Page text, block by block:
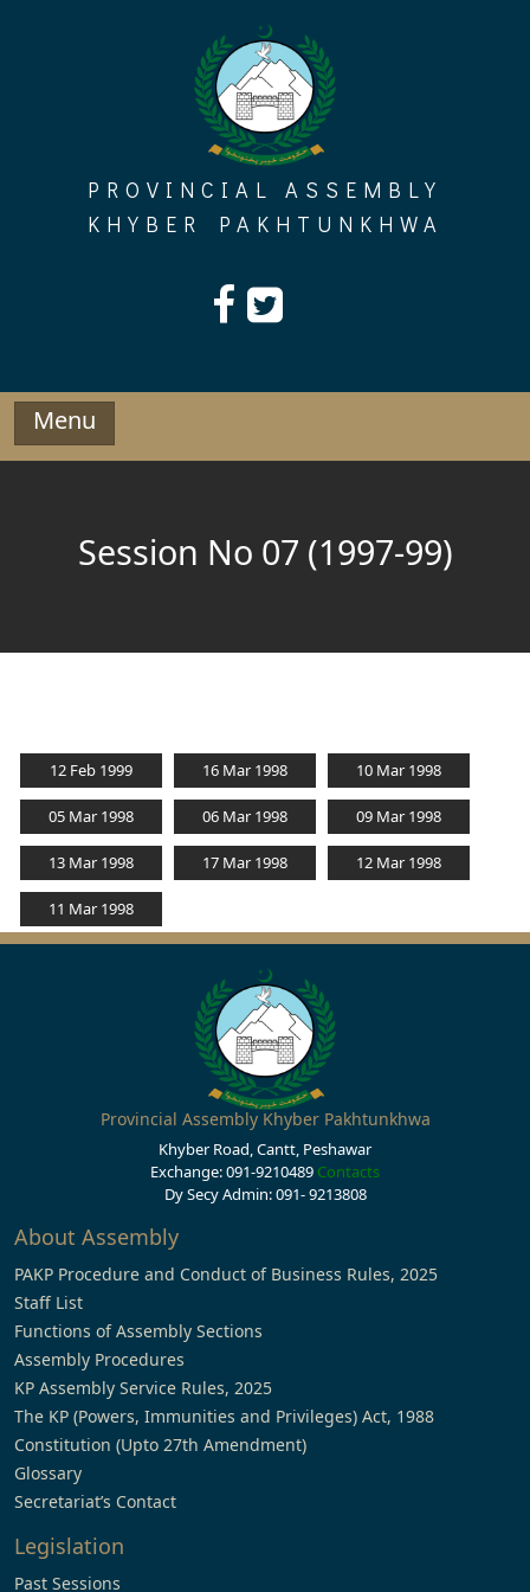
PROVINCIAL ASSEMBLY
KHYBER PAKHTUNKHWA
Menu
Session No 07 (1997-99)
12 Feb 1999 16 Mar 1998 10 Mar 1998
05 Mar 1998 06 Mar 1998 09 Mar 1998
13 Mar 1998 17 Mar 1998 12 Mar 1998
11 Mar 1998
Provincial Assembly Khyber Pakhtunkhwa
Khyber Road, Cantt, Peshawar
Exchange: 091-9210489 Contacts
Dy Secy Admin: 091- 9213808
About Assembly
PAKP Procedure and Conduct of Business Rules, 2025
Staff List
Functions of Assembly Sections
Assembly Procedures
KP Assembly Service Rules, 2025
The KP (Powers, Immunities and Privileges) Act, 1988
Constitution (Upto 27th Amendment)
Glossary
Secretariat’s Contact
Legislation
Past Sessions